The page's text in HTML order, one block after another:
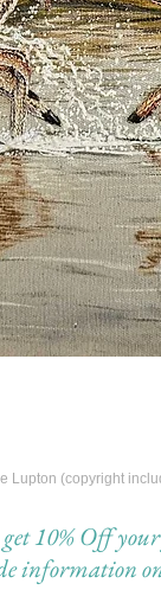
Lupton (copyright
10% Off
information